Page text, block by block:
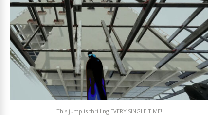
This jump is thrilling EVERY SINGLE TIME!